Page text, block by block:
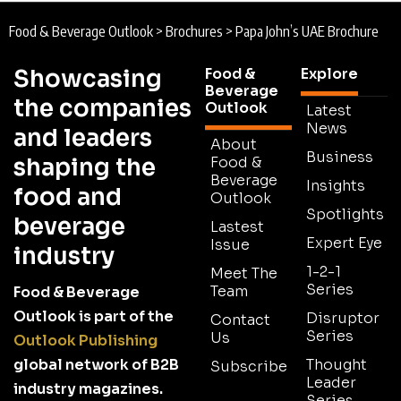
Food & Beverage Outlook > Brochures > Papa John’s UAE Brochure
Showcasing
the companies
and leaders
shaping the
food and
beverage
industry
Food & Beverage
Outlook is part of the
Outlook Publishing
global network of B2B
industry magazines.
Food &
Beverage
Outlook
About
Food &
Beverage
Outlook
Lastest
Issue
Meet The
Team
Contact
Us
Subscribe
Explore
Latest
News
Business
Insights
Spotlights
Expert Eye
1-2-1
Series
Disruptor
Series
Thought
Leader